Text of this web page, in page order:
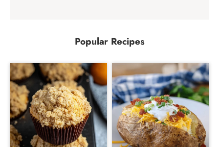
Popular Recipes